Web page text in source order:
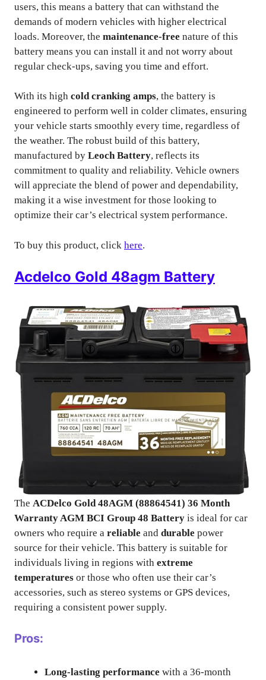
users, this means a battery that can withstand the
demands of modern vehicles with higher electrical
loads. Moreover, the maintenance-free nature of this
battery means you can install it and not worry about
regular check-ups, saving you time and effort.
With its high cold cranking amps, the battery is
engineered to perform well in colder climates, ensuring
your vehicle starts smoothly every time, regardless of
the weather. The robust build of this battery,
manufactured by Leoch Battery, reflects its
commitment to quality and reliability. Vehicle owners
will appreciate the blend of power and dependability,
making it a wise investment for those looking to
optimize their car’s electrical system performance.
To buy this product, click here.
Acdelco Gold 48agm Battery
The ACDelco Gold 48AGM (88864541) 36 Month
Warranty AGM BCI Group 48 Battery is ideal for car
owners who require a reliable and durable power
source for their vehicle. This battery is suitable for
individuals living in regions with extreme
temperatures or those who often use their car’s
accessories, such as stereo systems or GPS devices,
requiring a consistent power supply.
Pros:
Long-lasting performance with a 36-month